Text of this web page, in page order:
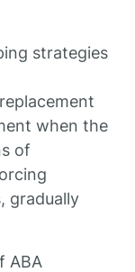
strategies
when the
of
gradually
ABA